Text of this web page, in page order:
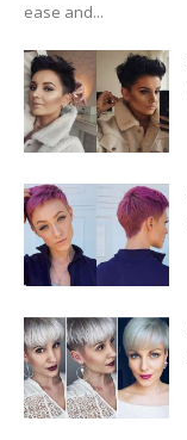
ease and...